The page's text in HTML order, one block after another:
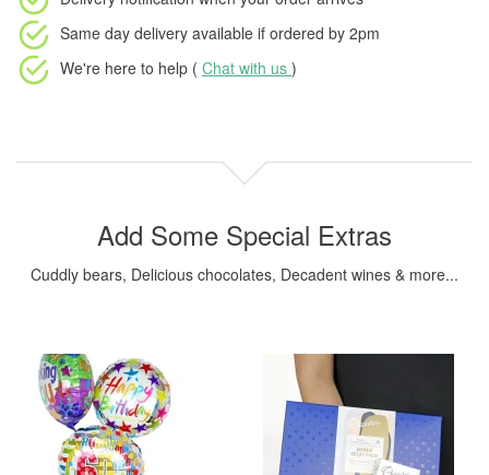
Same day delivery available if ordered by 2pm
We're here to help ( Chat with us )
Add Some Special Extras
Cuddly bears, Delicious chocolates, Decadent wines & more...